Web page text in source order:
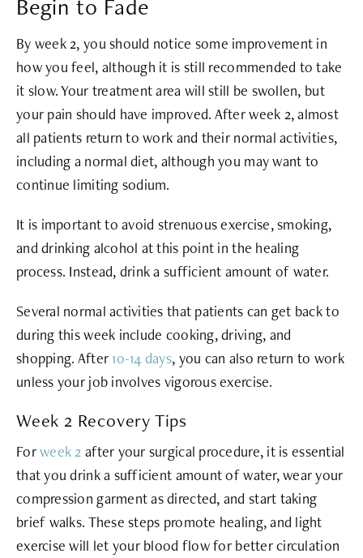
By week 2, you should notice some improvement in
how you feel, although it is still recommended to take
it slow. Your treatment area will still be swollen, but
your pain should have improved. After week 2, almost
all patients return to work and their normal activities,
including a normal diet, although you may want to
continue limiting sodium.
It is important to avoid strenuous exercise, smoking,
and drinking alcohol at this point in the healing
process. Instead, drink a sufficient amount of water.
Several normal activities that patients can get back to
during this week include cooking, driving, and
shopping. After10-14 days, you can also return to work
unless your job involves vigorous exercise.
Week 2 Recovery Tips
Forweek 2 after your surgical procedure, it is essential
that you drink a sufficient amount of water, wear your
compression garment as directed, and start taking
brief walks. These steps promote healing, and light
exercise will let your blood flow for better circulation